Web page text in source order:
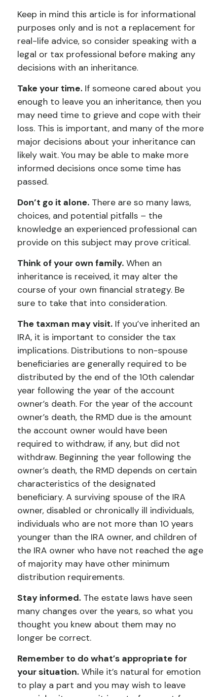
Keep in mind this article is for informational
purposes only and is not a replacement for
real-life advice, so consider speaking with a
legal or tax professional before making any
decisions with an inheritance.
Take your time. If someone cared about you
enough to leave you an inheritance, then you
may need time to grieve and cope with their
loss. This is important, and many of the more
major decisions about your inheritance can
likely wait. You may be able to make more
informed decisions once some time has
passed.
Don’t go it alone. There are so many laws,
choices, and potential pitfalls – the
knowledge an experienced professional can
provide on this subject may prove critical.
Think of your own family. When an
inheritance is received, it may alter the
course of your own financial strategy. Be
sure to take that into consideration.
The taxman may visit. If you’ve inherited an
IRA, it is important to consider the tax
implications. Distributions to non-spouse
beneficiaries are generally required to be
distributed by the end of the 10th calendar
year following the year of the account
owner’s death. For the year of the account
owner’s death, the RMD due is the amount
the account owner would have been
required to withdraw, if any, but did not
withdraw. Beginning the year following the
owner’s death, the RMD depends on certain
characteristics of the designated
beneficiary. A surviving spouse of the IRA
owner, disabled or chronically ill individuals,
individuals who are not more than 10 years
younger than the IRA owner, and children of
the IRA owner who have not reached the age
of majority may have other minimum
distribution requirements.
Stay informed. The estate laws have seen
many changes over the years, so what you
thought you knew about them may no
longer be correct.
Remember to do what’s appropriate for
your situation. While it’s natural for emotion
to play a part and you may wish to leave